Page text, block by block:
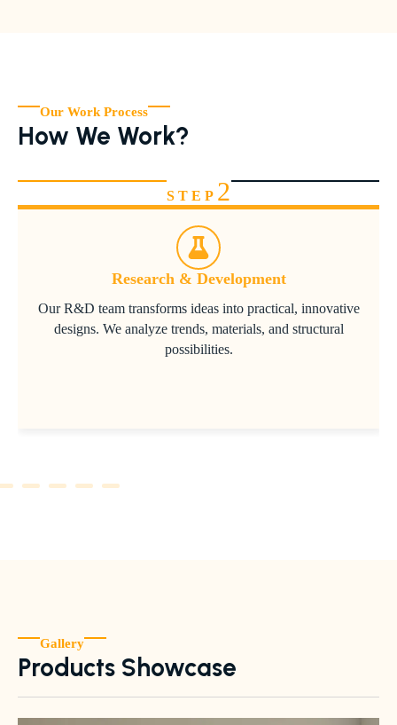
Our Work Process
How We Work?
STEP 2
Research & Development
Our R&D team transforms ideas into practical, innovative
designs. We analyze trends, materials, and structural
possibilities.
Gallery
Products Showcase